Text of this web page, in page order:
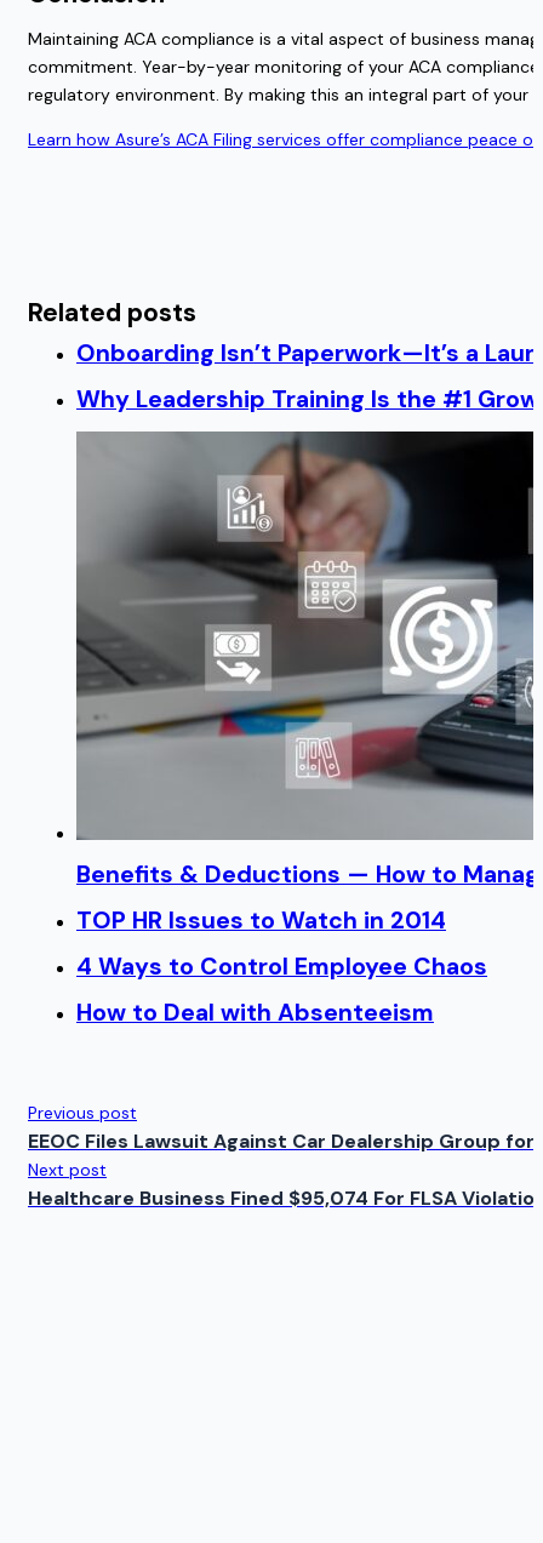
Maintaining ACA compliance is a vital aspect of business
commitment. Year-by-year monitoring of your ACA
regulatory environment. By making this an integral part of your
Learn how Asure’s ACA Filing services offer compliance peace
Related posts
Onboarding Isn’t Paperwork—It’s a
Why Leadership Training Is the #1
Benefits & Deductions — How to
TOP HR Issues to Watch in 2014
4 Ways to Control Employee Chaos
How to Deal with Absenteeism
Previous post
EEOC Files Lawsuit Against Car Dealership Group
Next post
Healthcare Business Fined $95,074 For FLSA